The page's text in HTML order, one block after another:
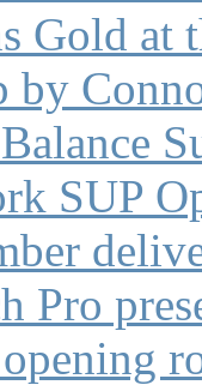
Gold at
by
SUP
Pro